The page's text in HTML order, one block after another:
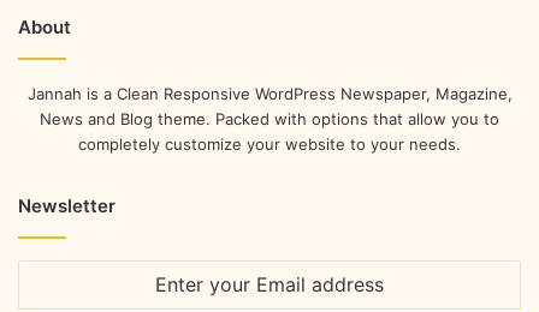
About
Jannah is a Clean Responsive WordPress Newspaper, Magazine,
News and Blog theme. Packed with options that allow you to
completely customize your website to your needs.
Newsletter